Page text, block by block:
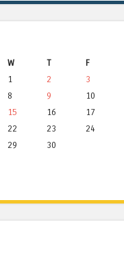
W T F
1
2 3
8 9 10
15 16 17
22 23 24
29 30